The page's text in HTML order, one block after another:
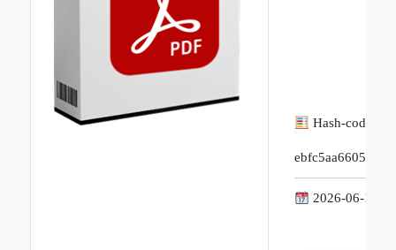
Hash-code:
2026-06-17